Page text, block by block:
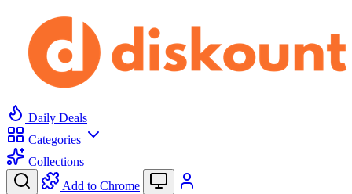
Daily Deals
Categories
Collections
Add to Chrome